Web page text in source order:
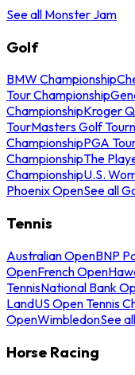
See all Monster Jam
Golf
BMW Championship
Tour Championship
ChampionshipKroger
TourMasters Golf
ChampionshipPGA
ChampionshipThe
ChampionshipU.S.
Phoenix OpenSee all
Tennis
Australian OpenBNP
OpenFrench Open
TennisNational Bank
LandUS Open Tennis
OpenWimbledonSee
Horse Racing